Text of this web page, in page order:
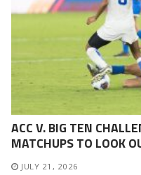
ACC V. BIG TEN
MATCHUPS TO LOOK
JULY 21, 2026